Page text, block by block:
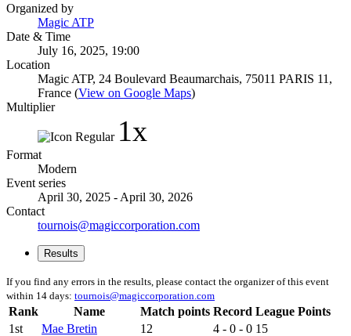
Organized by
Magic ATP
Date & Time
July 16, 2025, 19:00
Location
Magic ATP, 24 Boulevard Beaumarchais, 75011 PARIS 11,
France (View on Google Maps)
Multiplier
1x
Format
Modern
Event series
April 30, 2025 - April 30, 2026
Contact
tournois@magiccorporation.com
Results
If you find any errors in the results, please contact the organizer of this event
within 14 days: tournois@magiccorporation.com
Rank Name Match points Record League Points
1st
Mae Bretin 12 4 - 0 - 0 15